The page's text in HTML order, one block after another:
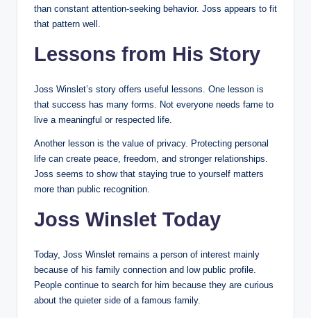
than constant attention-seeking behavior. Joss appears to fit
that pattern well.
Lessons from His Story
Joss Winslet’s story offers useful lessons. One lesson is
that success has many forms. Not everyone needs fame to
live a meaningful or respected life.
Another lesson is the value of privacy. Protecting personal
life can create peace, freedom, and stronger relationships.
Joss seems to show that staying true to yourself matters
more than public recognition.
Joss Winslet Today
Today, Joss Winslet remains a person of interest mainly
because of his family connection and low public profile.
People continue to search for him because they are curious
about the quieter side of a famous family.